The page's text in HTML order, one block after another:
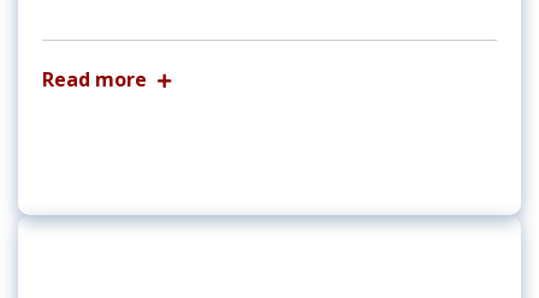
Read more